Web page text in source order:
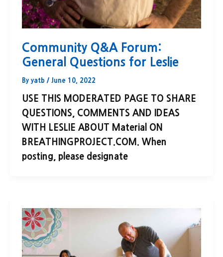
Community Q&A Forum:
General Questions for Leslie
By yatb / June 10, 2022
USE THIS MODERATED PAGE TO SHARE
QUESTIONS, COMMENTS AND IDEAS
WITH LESLIE ABOUT Material ON
BREATHINGPROJECT.COM. When
posting, please designate